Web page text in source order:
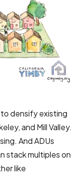
densify existing
and Mill Valley.
And ADUs
stack multiples on
like